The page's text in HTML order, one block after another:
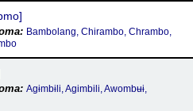
Bambolang, Chirambo, Chrambo,
Agɨmbɨli‎, Agimbili, Awombʉɨ‎,